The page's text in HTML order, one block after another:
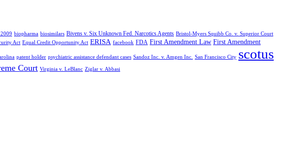
biopharma biosimilars Bivens v. Six Unknown Fed. Narcotics Agents Bristol-Myers Squibb Co. v. Superior Court
Act Equal Credit Opportunity Act ERISA facebook FDA First Amendment Law First Amendment
patent holder psychiatric assistance defendant cases Sandoz Inc. v. Amgen Inc. San Francisco City scotus
Court Virginia v. LeBlanc Ziglar v. Abbasi